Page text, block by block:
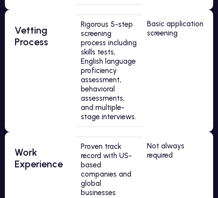
Vetting
Process
Rigorous 5-step
screening
process including
skills tests,
English language
proficiency
assessment,
behavioral
assessments,
and multiple-
stage interviews.
Basic application
screening
Work
Experience
Proven track
record with US-
based
companies and
global
businesses
Not always
required